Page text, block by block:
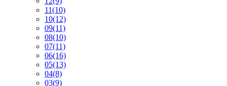
11(10)
10(12)
09(11)
08(10)
07(11)
06(16)
05(13)
04(8)
03(9)